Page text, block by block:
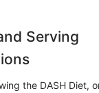
Serving
the DASH Diet,